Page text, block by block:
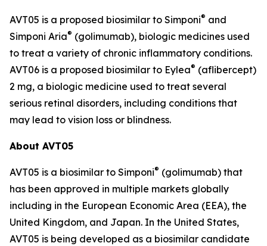
AVT05 is a proposed biosimilar to Simponi® and
Simponi Aria® (golimumab), biologic medicines used
to treat a variety of chronic inflammatory conditions.
AVT06 is a proposed biosimilar to Eylea® (aflibercept)
2 mg, a biologic medicine used to treat several
serious retinal disorders, including conditions that
may lead to vision loss or blindness.
About AVT05
AVT05 is a biosimilar to Simponi® (golimumab) that
has been approved in multiple markets globally
including in the European Economic Area (EEA), the
United Kingdom, and Japan. In the United States,
AVT05 is being developed as a biosimilar candidate